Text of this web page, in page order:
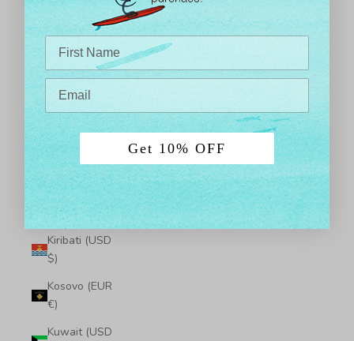
Japan (JPY ¥)
Jersey (USD
$)
Jordan (USD
$)
Kazakhstan
(KZT ₸)
Kenya (KES
KSh)
Kiribati (USD
$)
Kosovo (EUR
€)
Kuwait (USD
Get 10% OFF